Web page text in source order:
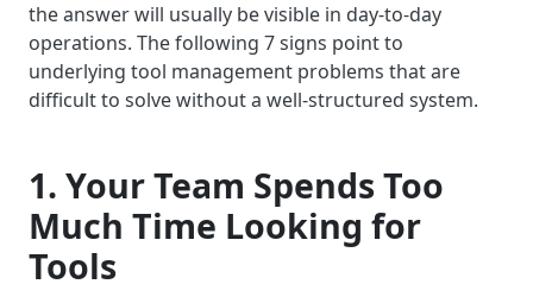
the answer will usually be visible in day-to-day
operations. The following 7 signs point to
underlying tool management problems that are
difficult to solve without a well-structured system.
1. Your Team Spends Too
Much Time Looking for
Tools